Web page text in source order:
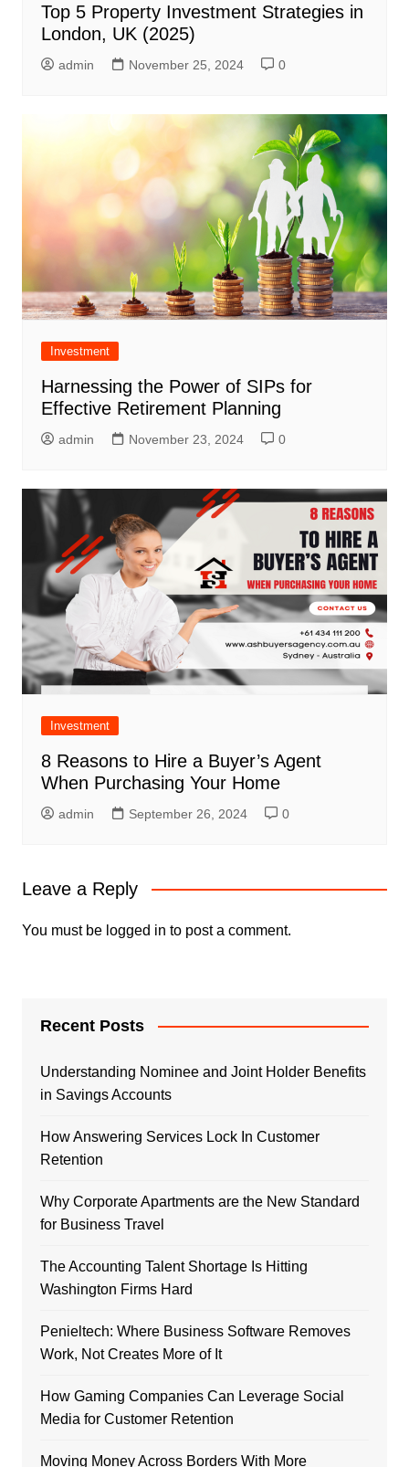
Top 5 Property Investment Strategies in
London, UK (2025)
admin November 25, 2024 0
Investment
Harnessing the Power of SIPs for
Effective Retirement Planning
admin November 23, 2024 0
Investment
8 Reasons to Hire a Buyer’s Agent
When Purchasing Your Home
admin September 26, 2024 0
Leave a Reply
You must be logged in to post a comment.
Recent Posts
Understanding Nominee and Joint Holder Benefits
in Savings Accounts
How Answering Services Lock In Customer
Retention
Why Corporate Apartments are the New Standard
for Business Travel
The Accounting Talent Shortage Is Hitting
Washington Firms Hard
Penieltech: Where Business Software Removes
Work, Not Creates More of It
How Gaming Companies Can Leverage Social
Media for Customer Retention
Moving Money Across Borders With More